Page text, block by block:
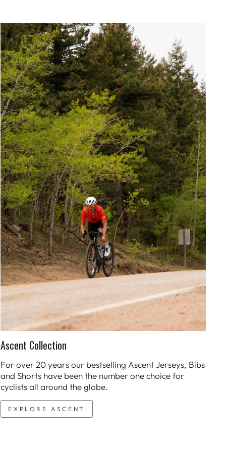
Ascent Collection
For over 20 years our bestselling Ascent Jerseys, Bibs
and Shorts have been the number one choice for
cyclists all around the globe.
EXPLORE ASCENT